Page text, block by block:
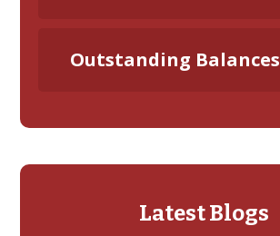
Outstanding Balances
Latest Blogs